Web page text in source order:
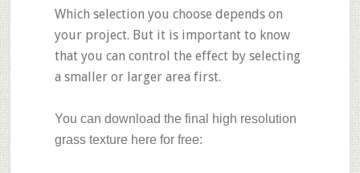
Which selection you choose depends on
your project. But it is important to know
that you can control the effect by selecting
a smaller or larger area first.
You can download the final high resolution
grass texture here for free: